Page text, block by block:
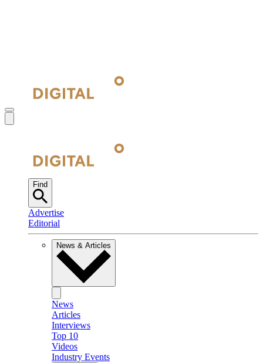
Find
Advertise
Editorial
News & Articles
News
Articles
Interviews
Top 10
Videos
Industry Events